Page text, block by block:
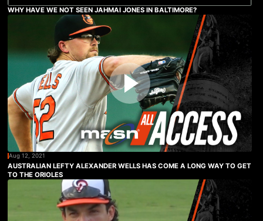
WHY HAVE WE NOT SEEN JAHMAI JONES IN BALTIMORE?
Aug 12, 2021
AUSTRALIAN LEFTY ALEXANDER WELLS HAS COME A LONG WAY TO GET
TO THE ORIOLES